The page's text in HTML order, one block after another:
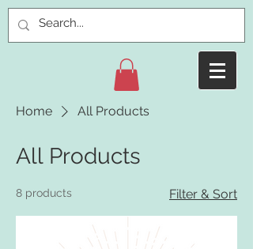
Home All Products
All Products
8 products Filter & Sort